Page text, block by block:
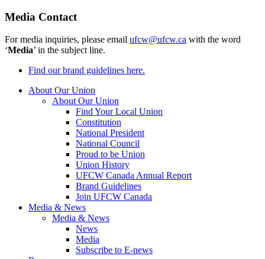
Media Contact
For media inquiries, please email ufcw@ufcw.ca with the word
‘Media’ in the subject line.
Find our brand guidelines here.
About Our Union
About Our Union
Find Your Local Union
Constitution
National President
National Council
Proud to be Union
Union History
UFCW Canada Annual Report
Brand Guidelines
Join UFCW Canada
Media & News
Media & News
News
Media
Subscribe to E-news